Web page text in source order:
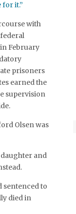
for it.”
with
February
prisoners
earned the
supervision
Olsen was
and
to
died in